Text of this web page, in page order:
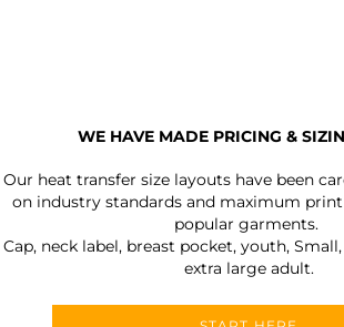
WE HAVE MADE PRICING &
Our heat transfer size layouts have been
on industry standards and maximum
popular garments.
Cap, neck label, breast pocket, youth,
extra large adult.